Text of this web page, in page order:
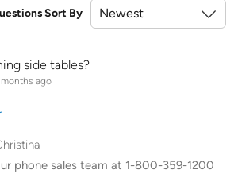
Sort By
side tables?
ago
phone sales team at 1-800-359-1200